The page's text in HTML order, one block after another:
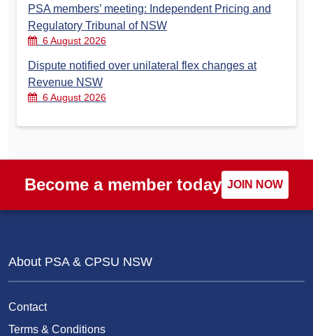
PSA members’ meeting: Independent Pricing and
Regulatory Tribunal of NSW
6 August 2026
Dispute notified over unilateral flex changes at
Revenue NSW
6 August 2026
Become a member today JOIN NOW
About PSA & CPSU NSW
Contact
Terms & Conditions